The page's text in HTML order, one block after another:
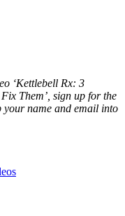
‘Kettlebell Rx: 3
Them’, sign up for the
your name and email into